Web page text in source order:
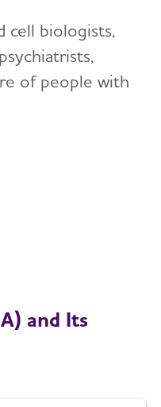
cell biologists,
of people with
and Its